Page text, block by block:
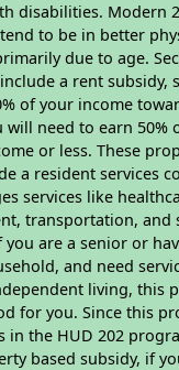
disabilities. Modern
to be in better
due to age.
a rent subsidy,
of your income
will need to earn 50%
or less. These
a resident services
services like
transportation, and
you are a senior or
and need
living, this
for you. Since this
in the HUD 202
based subsidy, if